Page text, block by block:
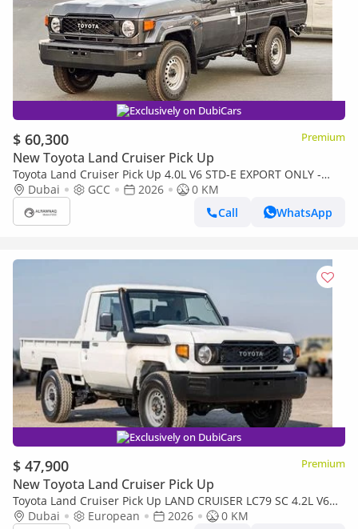
Exclusively on DubiCars
$ 60,300 Premium
New Toyota Land Cruiser Pick Up
Toyota Land Cruiser Pick Up 4.0L V6 STD-E EXPORT ONLY -
TOYOTA LC79 4.0L STD-E
Dubai GCC 2026
0 KM
Call
WhatsApp
Exclusively on DubiCars
$ 47,900 Premium
New Toyota Land Cruiser Pick Up
Toyota Land Cruiser Pick Up LAND CRUISER LC79 SC 4.2L V6
DIESEL 2026
Dubai European 2026
0 KM